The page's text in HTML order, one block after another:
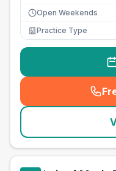
Open Weekends
Practice Type